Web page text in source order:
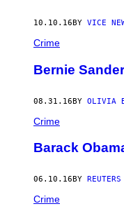
10.10.16 BY VICE
Crime
Bernie
08.31.16BY OLIVIA
Crime
Barack
06.10.16 BY
Crime